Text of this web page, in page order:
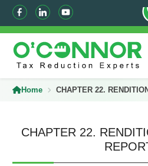
Home CHAPTER 22.
CHAPTER 22.